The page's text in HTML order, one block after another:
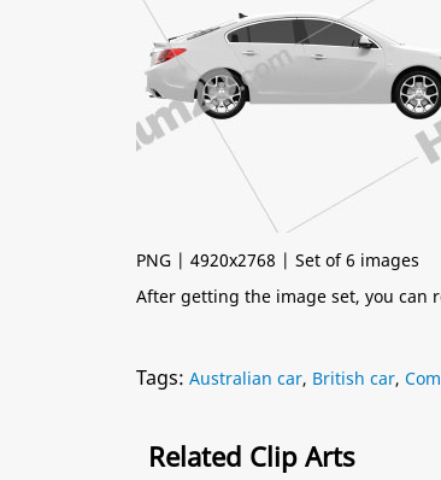
PNG | 4920x2768 | Set of 6 images
After getting the image set, you can
Tags: Australian car, British car,
Related Clip Arts